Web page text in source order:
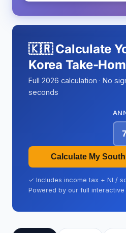
🇰🇷 Calculate
Korea Take-
Full 2026 calculation · No
seconds
Calculate My
✓ Includes income tax + NI /
Powered by our full